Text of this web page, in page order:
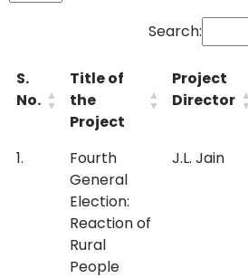
Search:
S.
No.
Title of
the
Project
Project
Director
1.
Fourth
General
Election:
Reaction of
Rural
People
J.L. Jain